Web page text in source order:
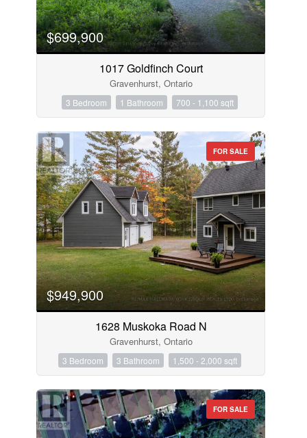
$699,900
1017 Goldfinch Court
Gravenhurst, Ontario
3 Bedroom 1 Bathroom 700 - 1,100 sqft
FOR SALE
$949,900
1628 Muskoka Road N
Gravenhurst, Ontario
3 Bedroom 3 Bathroom 1,500 - 2,000 sqft
FOR SALE